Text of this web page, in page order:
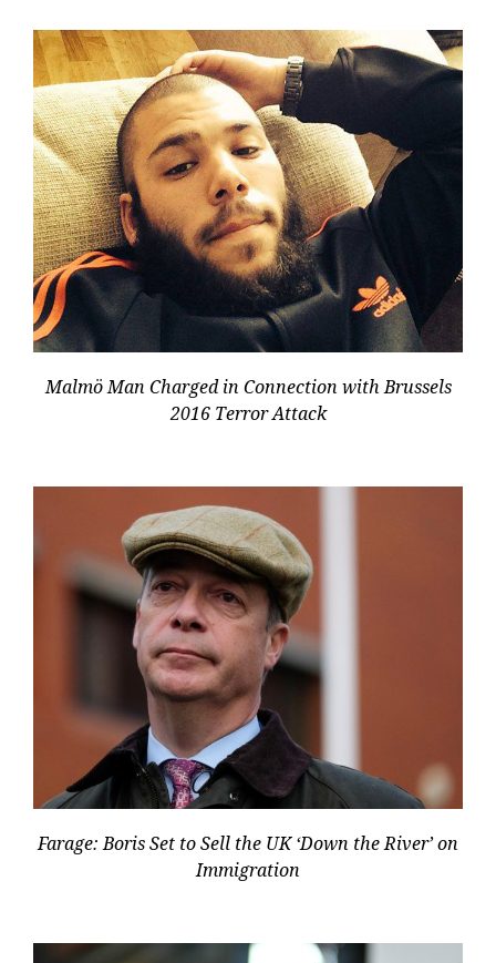
Malmö Man Charged in Connection with Brussels
2016 Terror Attack
Farage: Boris Set to Sell the UK ‘Down the River’ on
Immigration